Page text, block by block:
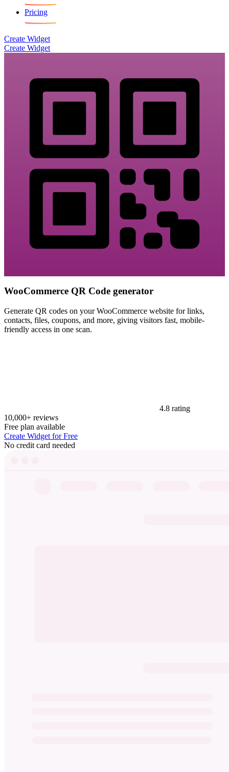
Pricing
Create Widget
Create Widget
WooCommerce QR Code generator
Generate QR codes on your WooCommerce website for links,
contacts, files, coupons, and more, giving visitors fast, mobile-
friendly access in one scan.
4.8 rating
10,000+ reviews
Free plan available
Create Widget for Free
No credit card needed